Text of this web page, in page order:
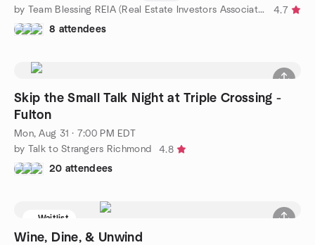
by Team Blessing REIA (Real Estate Investors Association)
4.7
8 attendees
Skip the Small Talk Night at Triple Crossing -
Fulton
Mon, Aug 31 · 7:00 PM EDT
by Talk to Strangers Richmond
4.8
20 attendees
Waitlist
Wine, Dine, & Unwind